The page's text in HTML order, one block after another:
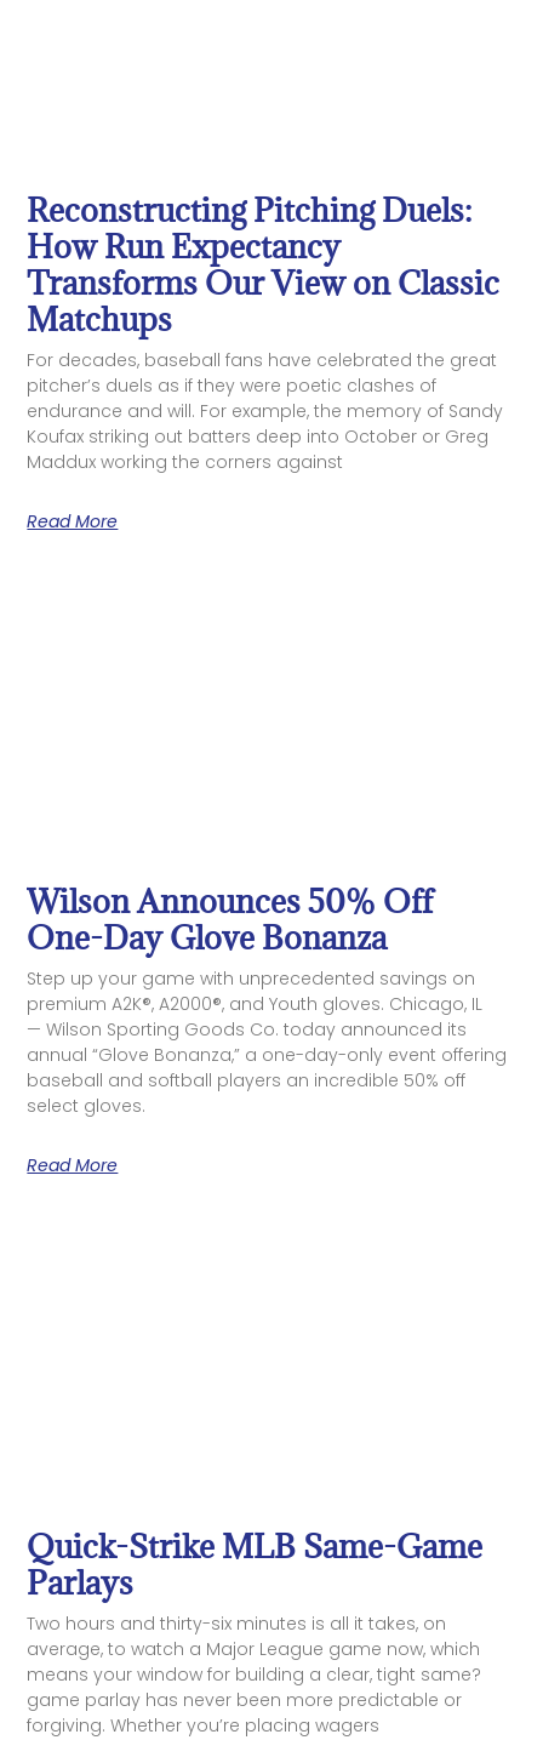
Reconstructing Pitching Duels:
How Run Expectancy
Transforms Our View on Classic
Matchups
For decades, baseball fans have celebrated the great
pitcher’s duels as if they were poetic clashes of
endurance and will. For example, the memory of Sandy
Koufax striking out batters deep into October or Greg
Maddux working the corners against
Read More
Wilson Announces 50% Off
One-Day Glove Bonanza
Step up your game with unprecedented savings on
premium A2K®, A2000®, and Youth gloves. Chicago, IL
— Wilson Sporting Goods Co. today announced its
annual “Glove Bonanza,” a one-day-only event offering
baseball and softball players an incredible 50% off
select gloves.
Read More
Quick-Strike MLB Same-Game
Parlays
Two hours and thirty-six minutes is all it takes, on
average, to watch a Major League game now, which
means your window for building a clear, tight same?
game parlay has never been more predictable or
forgiving. Whether you’re placing wagers